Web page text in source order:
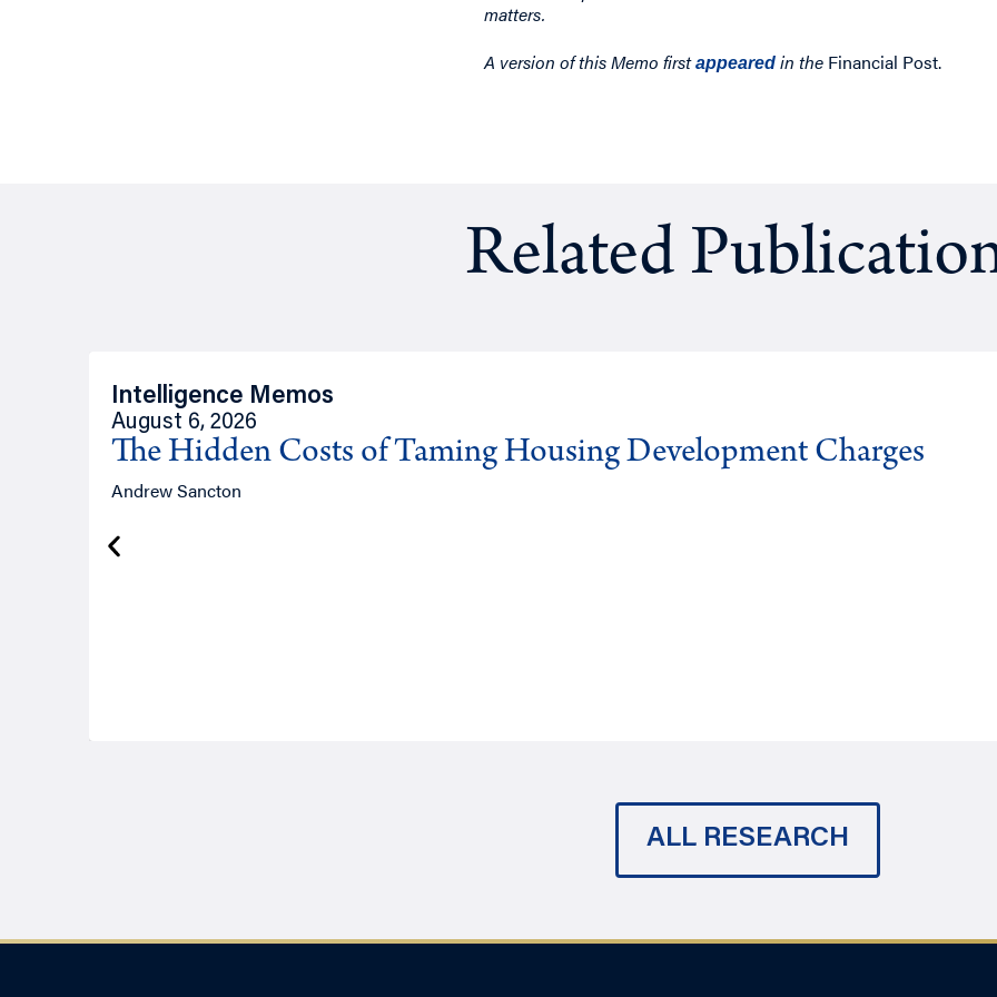
matters.
A version of this Memo firstappeared in the Financial Post.
Related
Intelligence Memos
August 6, 2026
The Hidden Costs of Taming Housing Development Charges
Andrew Sancton
ALL RESEARCH